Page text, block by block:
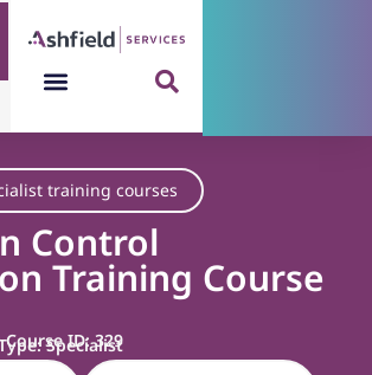
training courses
Control
Training Course
ID: 329
Specialist